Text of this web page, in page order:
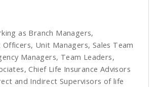
as Branch Managers,
Unit Managers, Sales Team
Managers, Team Leaders,
Chief Life Insurance Advisors
and Indirect Supervisors of life